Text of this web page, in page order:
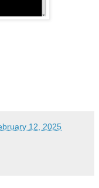
12, 2025